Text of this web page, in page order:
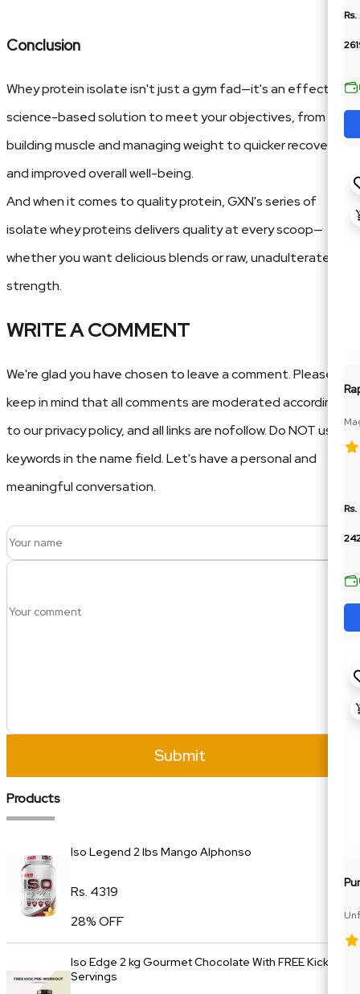
Rs.
Rs.
Conclusion
Whey protein isolate isn't just a gym fad—it's an effective,
science-based solution to meet your objectives, from
building muscle and managing weight to quicker recovery
and improved overall well-being.
And when it comes to quality protein, GXN's series of
isolate whey proteins delivers quality at every scoop—
whether you want delicious blends or raw, unadulterated
strength.
WRITE A COMMENT
We're glad you have chosen to leave a comment. Please
keep in mind that all comments are moderated according
to our privacy policy, and all links are nofollow. Do NOT use
keywords in the name field. Let's have a personal and
meaningful conversation.
Submit
Products
Iso Legend 2 lbs Mango Alphonso
Rs. 4319
28% OFF
Iso Edge 2 kg Gourmet Chocolate With FREE Kick 20
Servings